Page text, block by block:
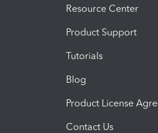
Resource Center
Product Support
Tutorials
Blog
Product License
Contact Us